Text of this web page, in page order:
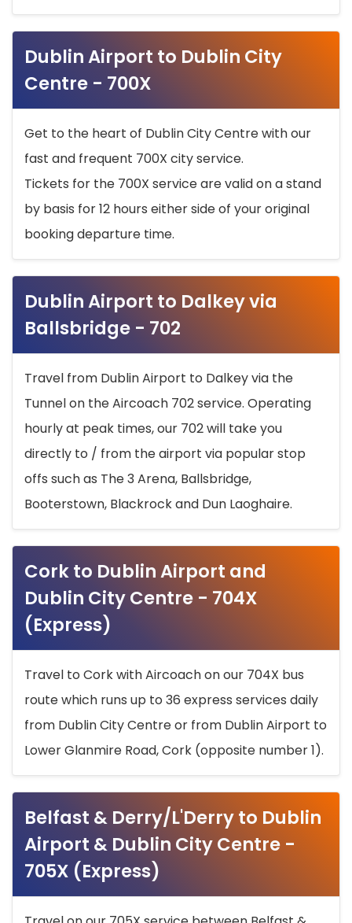
Dublin Airport to Dublin City
Centre - 700X
Get to the heart of Dublin City Centre with our
fast and frequent 700X city service.
Tickets for the 700X service are valid on a stand
by basis for 12 hours either side of your original
booking departure time.
Dublin Airport to Dalkey via
Ballsbridge - 702
Travel from Dublin Airport to Dalkey via the
Tunnel on the Aircoach 702 service. Operating
hourly at peak times, our 702 will take you
directly to / from the airport via popular stop
offs such as The 3 Arena, Ballsbridge,
Booterstown, Blackrock and Dun Laoghaire.
Cork to Dublin Airport and
Dublin City Centre - 704X
(Express)
Travel to Cork with Aircoach on our 704X bus
route which runs up to 36 express services daily
from Dublin City Centre or from Dublin Airport to
Lower Glanmire Road, Cork (opposite number 1).
Belfast & Derry/L'Derry to Dublin
Airport & Dublin City Centre -
705X (Express)